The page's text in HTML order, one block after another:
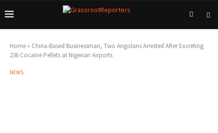
Home » China-Based Businessman, Two Angolans Arrested After Excreting
236 Cocaine Pellets at Nigerian Airports
NEWS